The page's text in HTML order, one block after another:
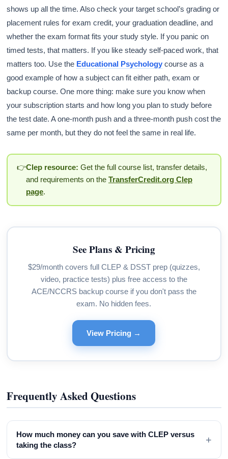
shows up all the time. Also check your target school’s grading or
placement rules for exam credit, your graduation deadline, and
whether the exam format fits your study style. If you panic on
timed tests, that matters. If you like steady self-paced work, that
matters too. Use the Educational Psychology course as a
good example of how a subject can fit either path, exam or
backup course. One more thing: make sure you know when
your subscription starts and how long you plan to study before
the test date. A one-month push and a three-month push cost the
same per month, but they do not feel the same in real life.
👉Clep resource: Get the full course list, transfer details,
and requirements on the TransferCredit.org Clep
page.
See Plans & Pricing
$29/month covers full CLEP & DSST prep (quizzes,
video, practice tests) plus free access to the
ACE/NCCRS backup course if you don't pass the
exam. No hidden fees.
View Pricing →
Frequently Asked Questions
How much money can you save with CLEP versus
taking the class?
+